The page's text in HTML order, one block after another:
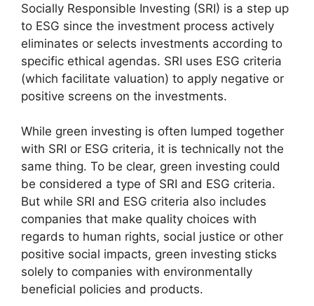
Socially Responsible Investing (SRI) is a step up
to ESG since the investment process actively
eliminates or selects investments according to
specific ethical agendas. SRI uses ESG criteria
(which facilitate valuation) to apply negative or
positive screens on the investments.
While green investing is often lumped together
with SRI or ESG criteria, it is technically not the
same thing. To be clear, green investing could
be considered a type of SRI and ESG criteria.
But while SRI and ESG criteria also includes
companies that make quality choices with
regards to human rights, social justice or other
positive social impacts, green investing sticks
solely to companies with environmentally
beneficial policies and products.